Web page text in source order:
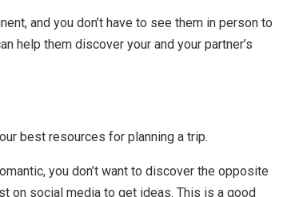
and you don’t have to see them in person to
help them discover your and your partner’s
best resources for planning a trip.
you don’t want to discover the opposite
on social media to get ideas. This is a good